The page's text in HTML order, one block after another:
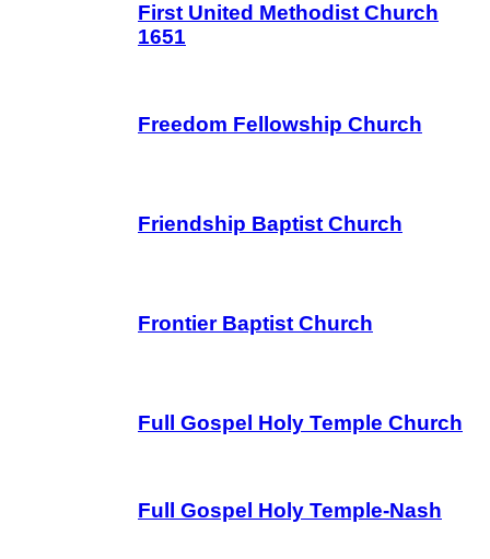
First United Methodist Church
1651
Freedom Fellowship Church
Friendship Baptist Church
Frontier Baptist Church
Full Gospel Holy Temple Church
Full Gospel Holy Temple-Nash